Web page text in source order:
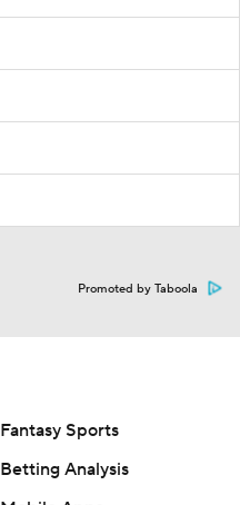
Promoted by Taboola
Fantasy Sports
Betting Analysis